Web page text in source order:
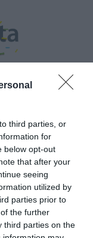
third parties, or
for
below opt-out
that after your
seeing
utilized by
parties prior to
the further
third parties on the
a jó alvás?